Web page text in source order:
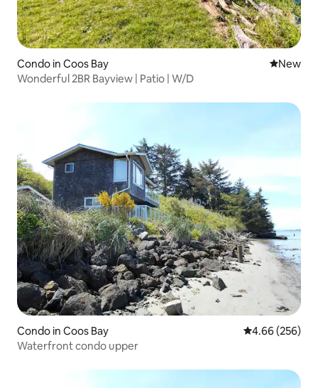
Condo in Coos Bay New
New
Wonderful 2BR Bayview | Patio | W/D
Condo in Coos Bay 4.66 out of 5
4.66 (256)
Waterfront condo upper